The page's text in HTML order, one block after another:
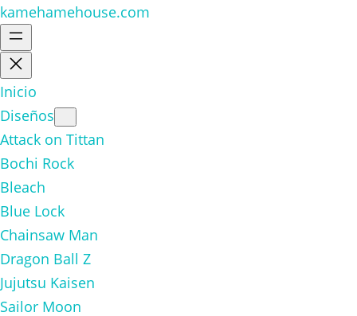
kamehamehouse.com
Inicio
Diseños
Attack on Tittan
Bochi Rock
Bleach
Blue Lock
Chainsaw Man
Dragon Ball Z
Jujutsu Kaisen
Sailor Moon